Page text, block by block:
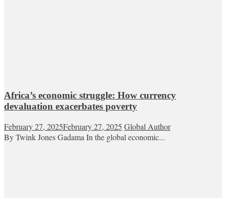
Africa’s economic struggle: How currency
devaluation exacerbates poverty
February 27, 2025February 27, 2025 Global Author
By Twink Jones Gadama In the global economic...